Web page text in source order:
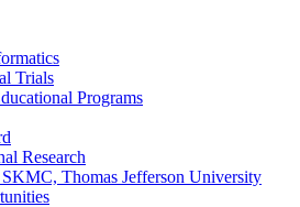
Trials
Programs
Research
Thomas Jefferson University